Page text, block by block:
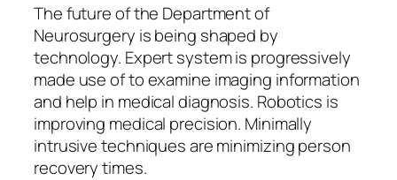
The future of the Department of
Neurosurgery is being shaped by
technology. Expert system is progressively
made use of to examine imaging information
and help in medical diagnosis. Robotics is
improving medical precision. Minimally
intrusive techniques are minimizing person
recovery times.